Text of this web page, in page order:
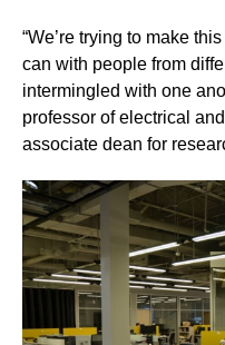
“We’re trying to make
can with people from
intermingled with one
professor of electrical
associate dean for